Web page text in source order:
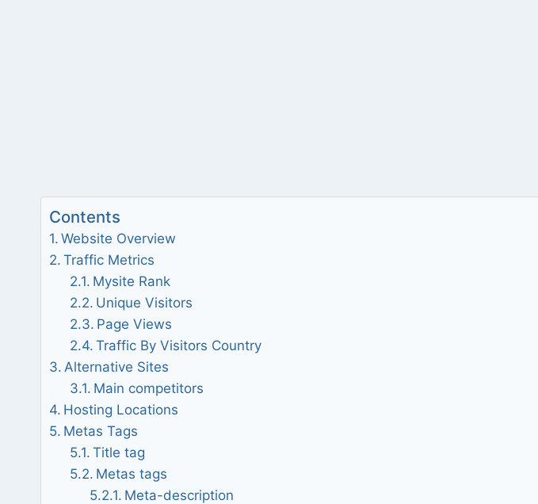
Contents
Website Overview
Traffic Metrics
Mysite Rank
Unique Visitors
Page Views
Traffic By Visitors Country
Alternative Sites
Main competitors
Hosting Locations
Metas Tags
Title tag
Metas tags
Meta-description